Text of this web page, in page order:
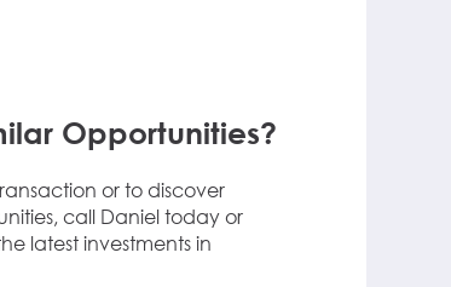
Opportunities?
or to discover
call Daniel today or
latest investments in